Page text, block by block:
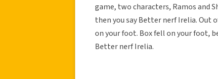
game, two characters, Ramos and
then you say Better nerf Irelia. Out
on your foot. Box fell on your foot,
Better nerf Irelia.